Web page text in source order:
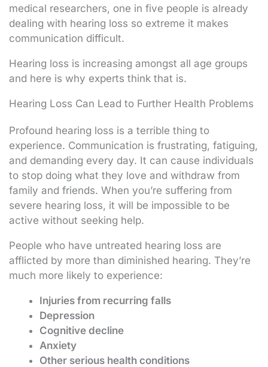
medical researchers, one in five people is already
dealing with hearing loss so extreme it makes
communication difficult.
Hearing loss is increasing amongst all age groups
and here is why experts think that is.
Hearing Loss Can Lead to Further Health Problems
Profound hearing loss is a terrible thing to
experience. Communication is frustrating, fatiguing,
and demanding every day. It can cause individuals
to stop doing what they love and withdraw from
family and friends. When you’re suffering from
severe hearing loss, it will be impossible to be
active without seeking help.
People who have untreated hearing loss are
afflicted by more than diminished hearing. They’re
much more likely to experience:
Injuries from recurring falls
Depression
Cognitive decline
Anxiety
Other serious health conditions